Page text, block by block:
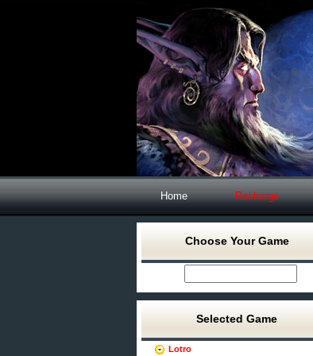
Home Recharge
Choose Your Game
Selected Game
Lotro